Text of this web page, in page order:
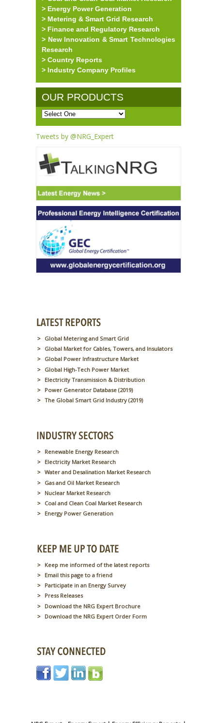
> Energy Power Generation
> Metering & Smart Grid Research
> Finance and Regulatory Research
> New Innovation & Smart Technologies
Research
> Country Reports
> Industry Company Profiles
OUR PRODUCTS
Tweets by @NRG_Expert
Global Metering and Smart Grid
Global Market for Cables, Towers, and Insulators
Global Power Infrastructure Market
Global High-Tech Power Market
Electricity Transmission & Distribution
Power Generator Database (2019)
The Global Smart Grid Industry (2019)
Renewable Energy Research
Electricity Market Research
Water and Desalination Market Research
Gas and Oil Market Research
Nuclear Market Research
Coal and Clean Coal Market Research
Energy Power Generation
Keep me informed of the latest reports
Email this page to a friend
Participate in an Energy Survey
Press Releases
Download the NRG Expert Brochure
Download the NRG Expert Order Form